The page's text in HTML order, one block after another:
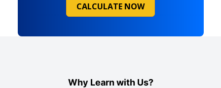
CALCULATE NOW
Why Learn with Us?